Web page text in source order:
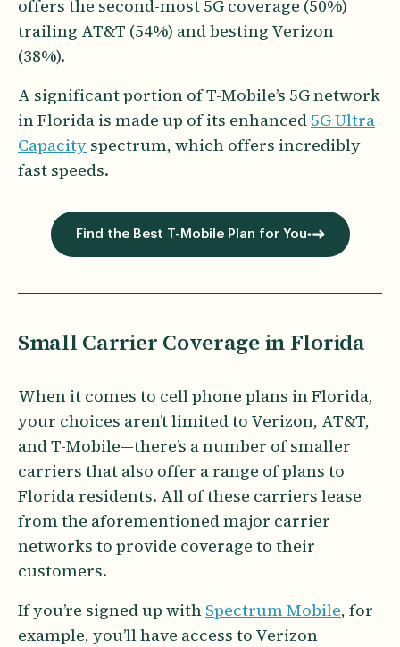
offers the second-most 5G coverage (50%)
trailing AT&T (54%) and besting Verizon
(38%).
A significant portion of T-Mobile’s 5G network
in Florida is made up of its enhanced 5G Ultra
Capacityspectrum, which offers incredibly
fast speeds.
Find the Best T-Mobile Plan for You
Small Carrier Coverage in Florida
When it comes to cell phone plans in Florida,
your choices aren’t limited to Verizon, AT&T,
and T-Mobile—there’s a number of smaller
carriers that also offer a range of plans to
Florida residents. All of these carriers lease
from the aforementioned major carrier
networks to provide coverage to their
customers.
If you’re signed up with Spectrum Mobile, for
example, you’ll have access to Verizon